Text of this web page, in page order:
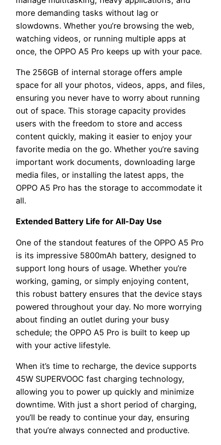
more demanding tasks without lag or
slowdowns. Whether you’re browsing the web,
watching videos, or running multiple apps at
once, the OPPO A5 Pro keeps up with your pace.
The 256GB of internal storage offers ample
space for all your photos, videos, apps, and files,
ensuring you never have to worry about running
out of space. This storage capacity provides
users with the freedom to store and access
content quickly, making it easier to enjoy your
favorite media on the go. Whether you’re saving
important work documents, downloading large
media files, or installing the latest apps, the
OPPO A5 Pro has the storage to accommodate it
all.
Extended Battery Life for All-Day Use
One of the standout features of the OPPO A5 Pro
is its impressive 5800mAh battery, designed to
support long hours of usage. Whether you’re
working, gaming, or simply enjoying content,
this robust battery ensures that the device stays
powered throughout your day. No more worrying
about finding an outlet during your busy
schedule; the OPPO A5 Pro is built to keep up
with your active lifestyle.
When it’s time to recharge, the device supports
45W SUPERVOOC fast charging technology,
allowing you to power up quickly and minimize
downtime. With just a short period of charging,
you’ll be ready to continue your day, ensuring
that you’re always connected and productive.